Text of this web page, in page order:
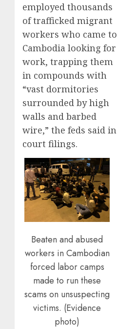
employed thousands
of trafficked migrant
workers who came to
Cambodia looking for
work, trapping them
in compounds with
“vast dormitories
surrounded by high
walls and barbed
wire,” the feds said in
court filings.
Beaten and abused
workers in Cambodian
forced labor camps
made to run these
scams on unsuspecting
victims. (Evidence
photo)